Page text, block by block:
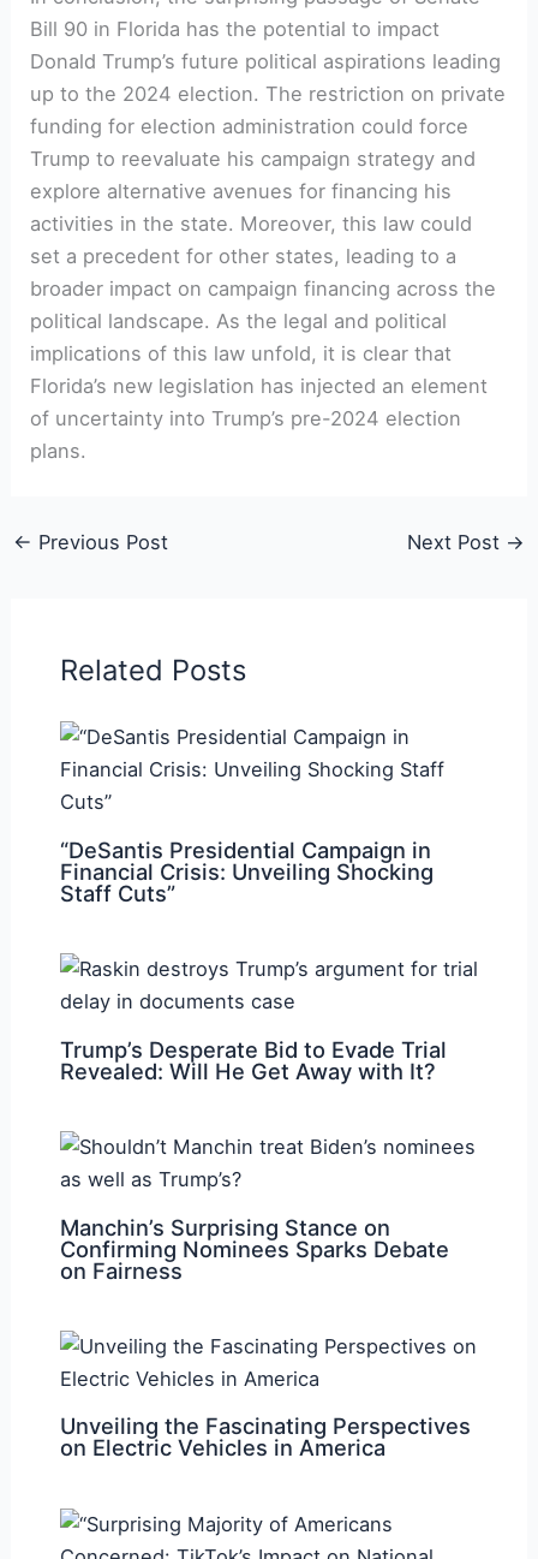
Bill 90 in Florida⁤ has the potential to impact
Donald Trump’s future ‍political aspirations leading
up to the 2024 ⁢election. The ⁣restriction on⁣ private
‍funding for election administration could ​force
Trump to⁢ reevaluate​ his campaign strategy and
explore⁤ alternative avenues for financing his
activities in the ⁤state. Moreover, this law could
set‌ a precedent⁤ for other states,⁢ leading to a
broader impact on​ campaign financing across the
political landscape. As the legal and political⁣
implications of this law unfold, it is clear⁢ that
Florida’s new⁣ legislation has injected an element
of uncertainty into Trump’s ⁣pre-2024 election
plans.
← Previous Post Next Post →
Related Posts
“DeSantis Presidential Campaign in
Financial Crisis: Unveiling Shocking
Staff Cuts”
Trump’s Desperate Bid to Evade Trial
Revealed: Will He Get Away with It?
Manchin’s Surprising Stance on
Confirming Nominees Sparks Debate
on Fairness
Unveiling the Fascinating Perspectives
on Electric Vehicles in America